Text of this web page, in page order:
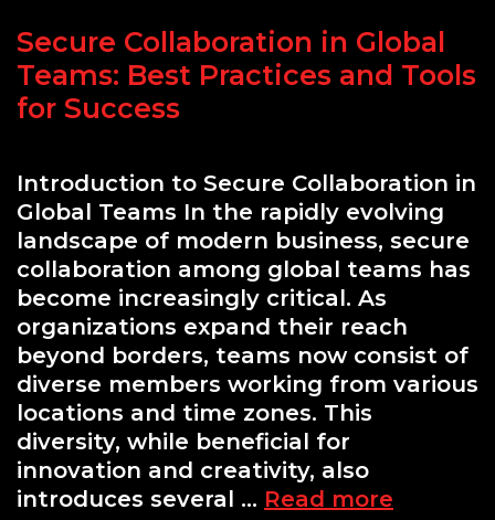
Secure Collaboration in Global
Teams: Best Practices and Tools
for Success
Introduction to Secure Collaboration in
Global Teams In the rapidly evolving
landscape of modern business, secure
collaboration among global teams has
become increasingly critical. As
organizations expand their reach
beyond borders, teams now consist of
diverse members working from various
locations and time zones. This
diversity, while beneficial for
innovation and creativity, also
introduces several … Read more